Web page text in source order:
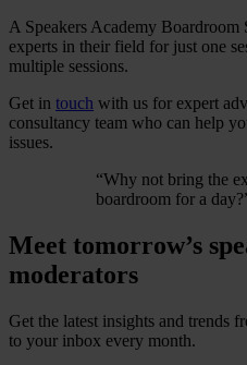
A Speakers Academy Boardroom
experts in their field for just one
multiple sessions.
Get in touch with us for expert
consultancy team who can help
issues.
“Why not bring the
boardroom for a day?
Meet tomorrow’s
moderators
Get the latest insights and trends
to your inbox every month.